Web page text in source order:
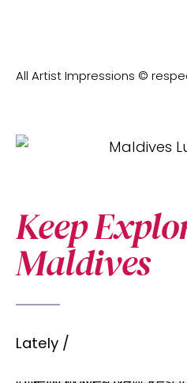
All Artist Impressions ©
Keep
Maldives
Lately /